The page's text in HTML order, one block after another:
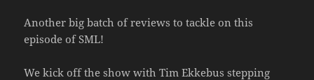
Another big batch of reviews to tackle on this
episode of SML!
We kick off the show with Tim Ekkebus stepping